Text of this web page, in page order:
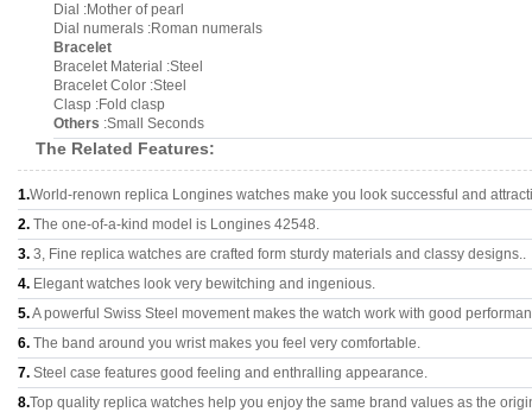
Dial :Mother of pearl
Dial numerals :Roman numerals
Bracelet
Bracelet Material :Steel
Bracelet Color :Steel
Clasp :Fold clasp
Others :Small Seconds
The Related Features:
1.World-renown replica Longines watches make you look successful and
2. The one-of-a-kind model is Longines 42548.
3. 3, Fine replica watches are crafted form sturdy materials and classy designs..
4. Elegant watches look very bewitching and ingenious.
5.A powerful Swiss Steel movement makes the watch work with good
6. The band around you wrist makes you feel very comfortable.
7. Steel case features good feeling and enthralling appearance.
8.Top quality replica watches help you enjoy the same brand values as the